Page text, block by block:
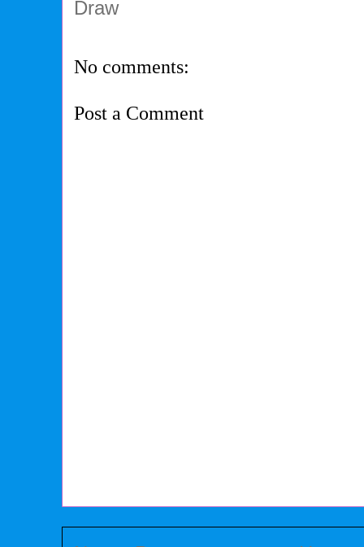
Draw
No comments:
Post a Comment